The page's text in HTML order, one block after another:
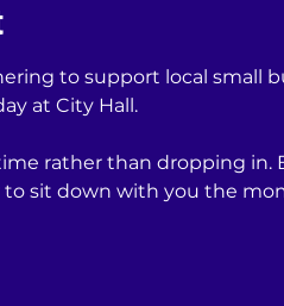
to support local small
at City Hall.
rather than dropping in.
to sit down with you the